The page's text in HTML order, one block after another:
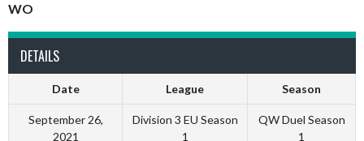
WO
DETAILS
Date League Season
September 26,
2021
Division 3 EU Season
1
QW Duel Season
1